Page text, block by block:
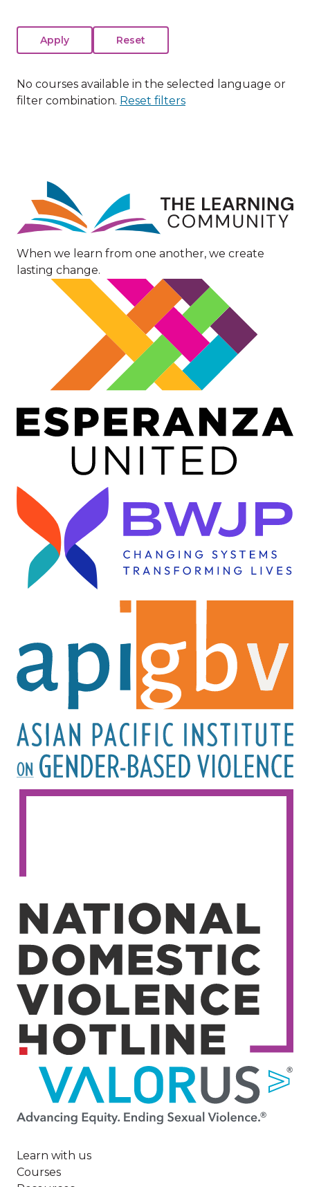
No courses available in the selected language or
filter combination. Reset filters
Image
When we learn from one another, we create
lasting change.
Image
Image
Image
Image
Learn with us
Courses